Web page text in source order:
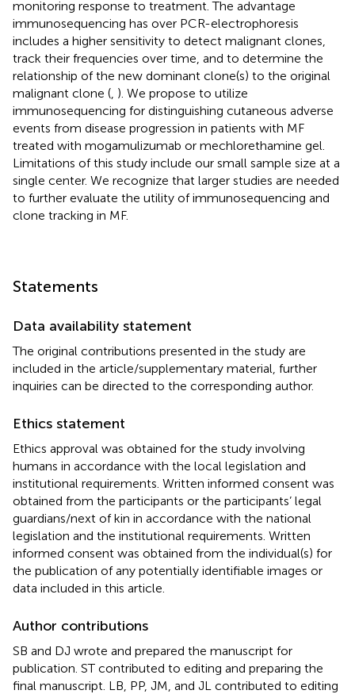
monitoring response to treatment. The advantage
immunosequencing has over PCR-electrophoresis
includes a higher sensitivity to detect malignant clones,
track their frequencies over time, and to determine the
relationship of the new dominant clone(s) to the original
malignant clone ( ). We propose to utilize
immunosequencing for distinguishing cutaneous adverse
events from disease progression in patients with MF
treated with mogamulizumab or mechlorethamine gel.
Limitations of this study include our small sample size at a
single center. We recognize that larger studies are needed
to further evaluate the utility of immunosequencing and
clone tracking in MF.
Statements
Data availability statement
The original contributions presented in the study are
included in the article/supplementary material, further
inquiries can be directed to the corresponding author.
Ethics statement
Ethics approval was obtained for the study involving
humans in accordance with the local legislation and
institutional requirements. Written informed consent was
obtained from the participants or the participants’ legal
guardians/next of kin in accordance with the national
legislation and the institutional requirements. Written
informed consent was obtained from the individual(s) for
the publication of any potentially identifiable images or
data included in this article.
Author contributions
SB and DJ wrote and prepared the manuscript for
publication. ST contributed to editing and preparing the
final manuscript. LB, PP, JM, and JL contributed to editing